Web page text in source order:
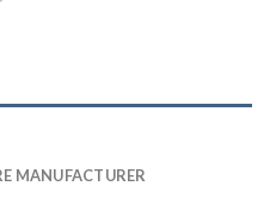
MANUFACTURER